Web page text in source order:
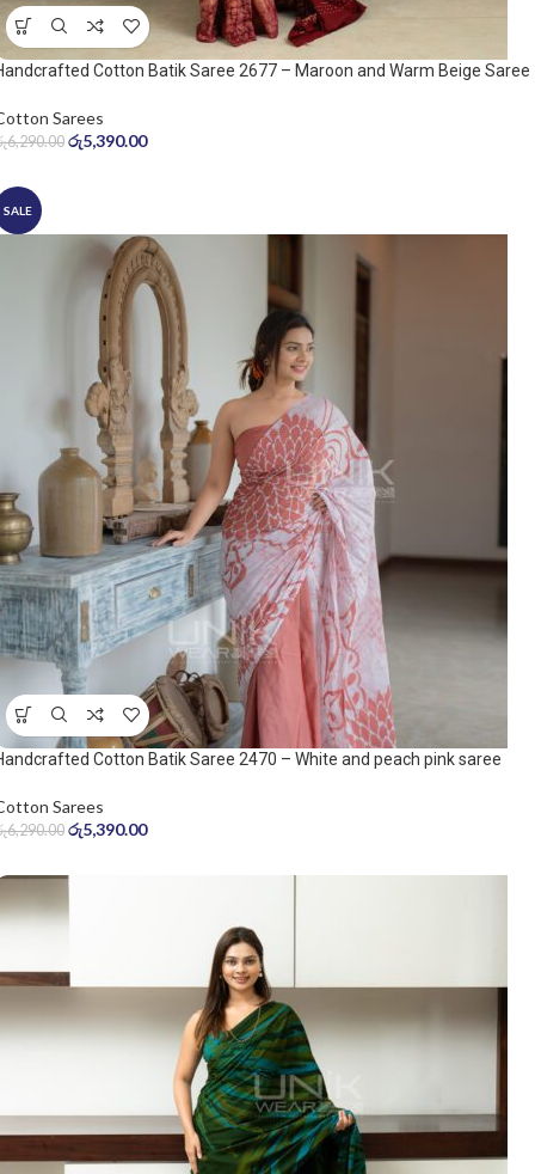
Cotton Batik Saree 2677 – Maroon and Warm Beige Saree
Sarees
6,290.00 රු5,390.00
SALE
Cotton Batik Saree 2470 – White and peach pink saree
Sarees
6,290.00 රු5,390.00